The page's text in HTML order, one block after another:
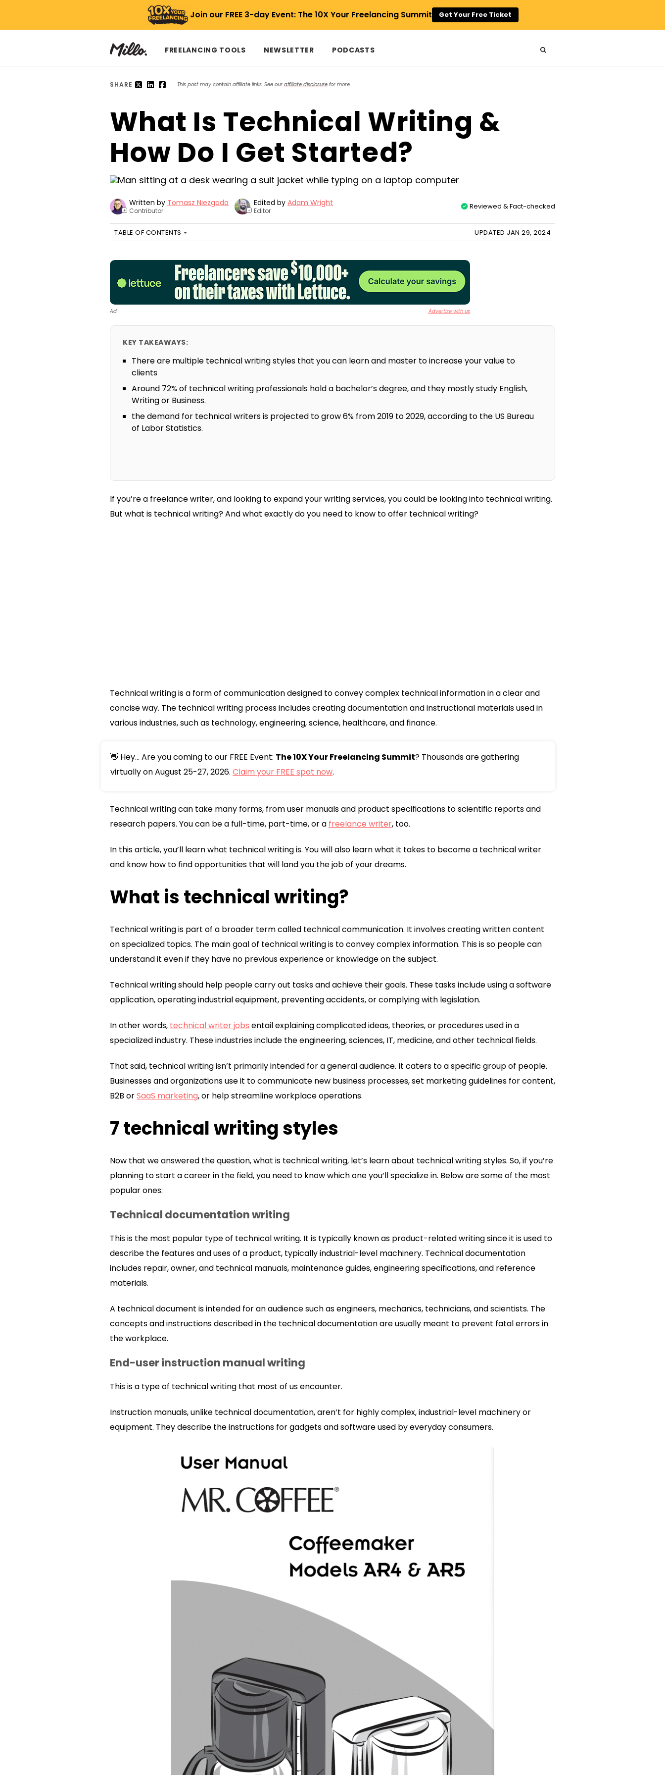
Join our FREE 3-day Event: The 10X Your Freelancing Summit Get Your Free Ticket
FREELANCING TOOLS NEWSLETTER PODCASTS
SHARE This post may contain affiliate links. See our affiliate disclosure for more.
What Is Technical Writing &
How Do I Get Started?
+
Written by Tomasz Niezgoda
Contributor +
Edited by Adam Wright
Editor Reviewed & Fact-checked
TABLE OF CONTENTS UPDATED JAN 29, 2024
Ad Advertise with us
KEY TAKEAWAYS:
There are multiple technical writing styles that you can learn and master to increase your value to
clients
Around 72% of technical writing professionals hold a bachelor’s degree, and they mostly study English,
Writing or Business.
the demand for technical writers is projected to grow 6% from 2019 to 2029, according to the US Bureau
of Labor Statistics.
If you’re a freelance writer, and looking to expand your writing services, you could be looking into technical writing.
But what is technical writing? And what exactly do you need to know to offer technical writing?
Technical writing is a form of communication designed to convey complex technical information in a clear and
concise way. The technical writing process includes creating documentation and instructional materials used in
various industries, such as technology, engineering, science, healthcare, and finance.
👋 Hey... Are you coming to our FREE Event: The 10X Your Freelancing Summit? Thousands are gathering
virtually on August 25-27, 2026. Claim your FREE spot now.
Technical writing can take many forms, from user manuals and product specifications to scientific reports and
research papers. You can be a full-time, part-time, or a freelance writer, too.
In this article, you’ll learn what technical writing is. You will also learn what it takes to become a technical writer
and know how to find opportunities that will land you the job of your dreams.
What is technical writing?
Technical writing is part of a broader term called technical communication. It involves creating written content
on specialized topics. The main goal of technical writing is to convey complex information. This is so people can
understand it even if they have no previous experience or knowledge on the subject.
Technical writing should help people carry out tasks and achieve their goals. These tasks include using a software
application, operating industrial equipment, preventing accidents, or complying with legislation.
In other words, technical writer jobs entail explaining complicated ideas, theories, or procedures used in a
specialized industry. These industries include the engineering, sciences, IT, medicine, and other technical fields.
That said, technical writing isn’t primarily intended for a general audience. It caters to a specific group of people.
Businesses and organizations use it to communicate new business processes, set marketing guidelines for content,
B2B orSaaS marketing, or help streamline workplace operations.
7 technical writing styles
Now that we answered the question, what is technical writing, let’s learn about technical writing styles. So, if you’re
planning to start a career in the field, you need to know which one you’ll specialize in. Below are some of the most
popular ones:
Technical documentation writing
This is the most popular type of technical writing. It is typically known as product-related writing since it is used to
describe the features and uses of a product, typically industrial-level machinery. Technical documentation
includes repair, owner, and technical manuals, maintenance guides, engineering specifications, and reference
materials.
A technical document is intended for an audience such as engineers, mechanics, technicians, and scientists. The
concepts and instructions described in the technical documentation are usually meant to prevent fatal errors in
the workplace.
End-user instruction manual writing
This is a type of technical writing that most of us encounter.
Instruction manuals, unlike technical documentation, aren’t for highly complex, industrial-level machinery or
equipment. They describe the instructions for gadgets and software used by everyday consumers.